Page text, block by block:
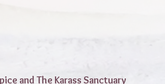
and The Karass Sanctuary